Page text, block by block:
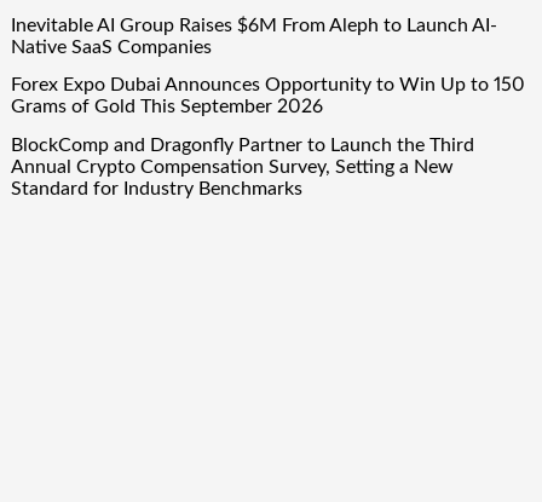
Inevitable AI Group Raises $6M From Aleph to Launch AI-
Native SaaS Companies
Forex Expo Dubai Announces Opportunity to Win Up to 150
Grams of Gold This September 2026
BlockComp and Dragonfly Partner to Launch the Third
Annual Crypto Compensation Survey, Setting a New
Standard for Industry Benchmarks